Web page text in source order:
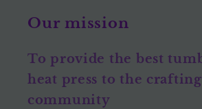
Our mission
To provide the best
heat press to the crafting
community